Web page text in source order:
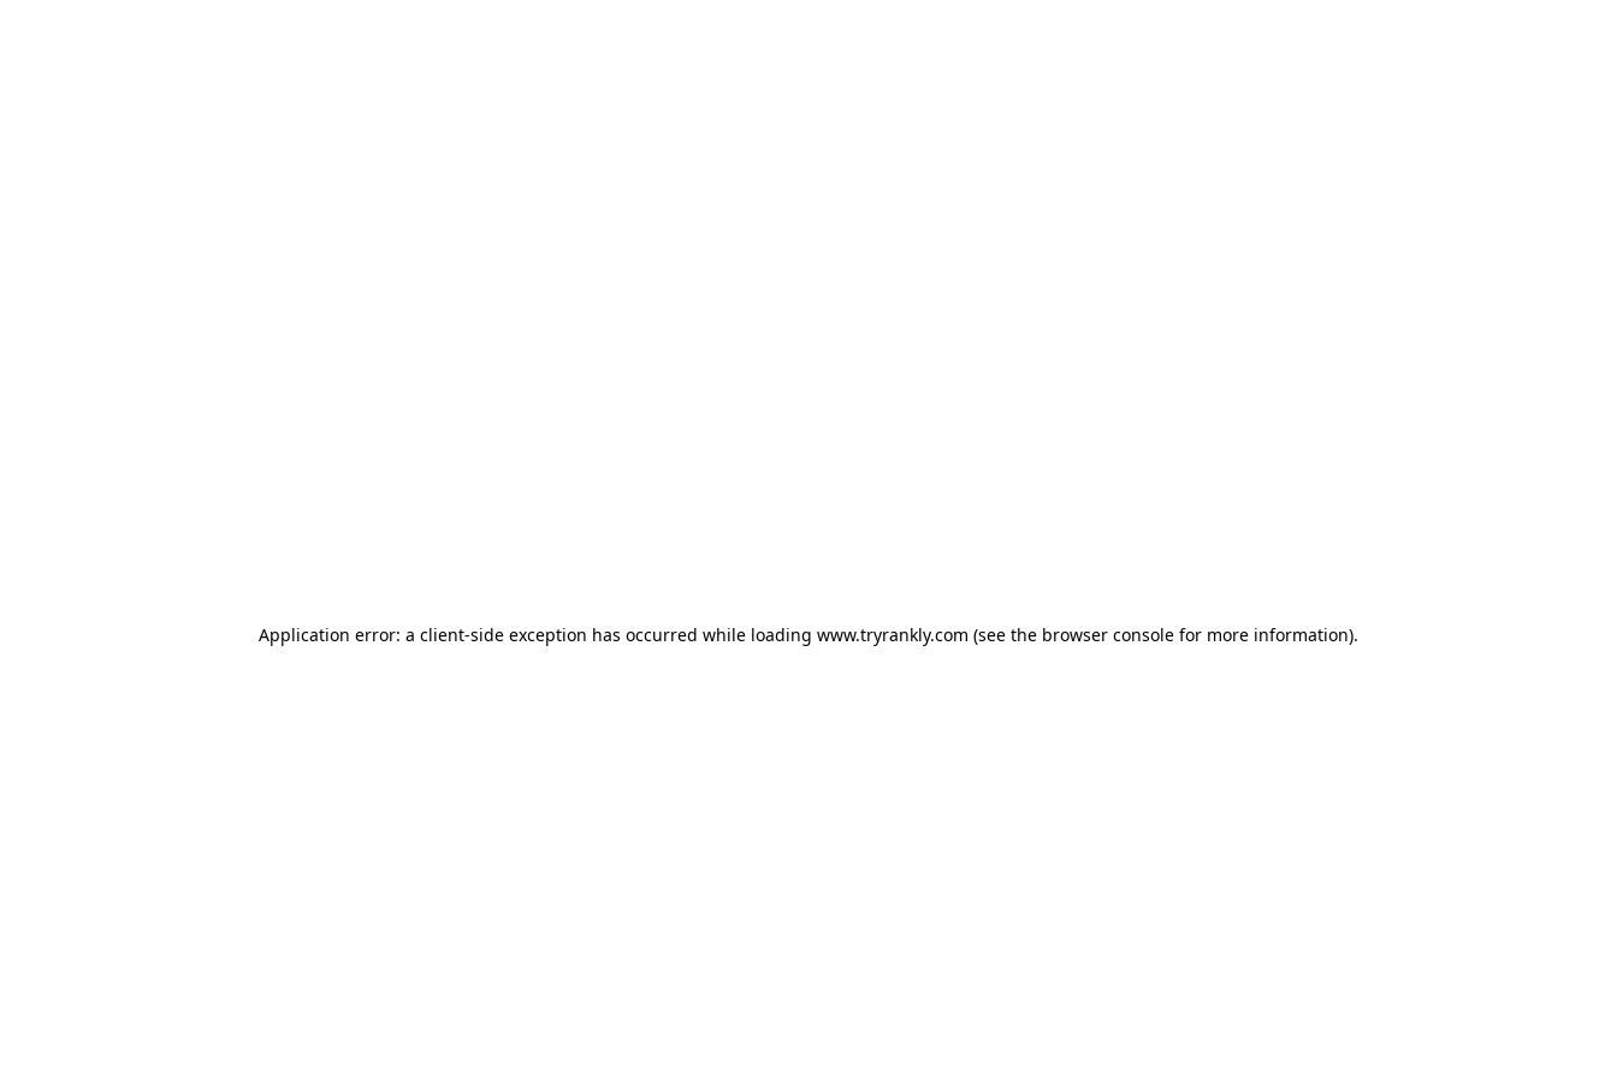
Application error: a client-side exception has occurred while loading www.tryrankly.com (see the browser console for more information).